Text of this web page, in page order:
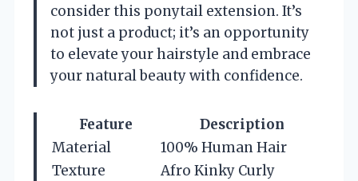
consider this ponytail extension. It’s
not just a product; it’s an opportunity
to elevate your hairstyle and embrace
your natural beauty with confidence.
Feature
Description
Material
100% Human Hair
Texture
Afro Kinky Curly